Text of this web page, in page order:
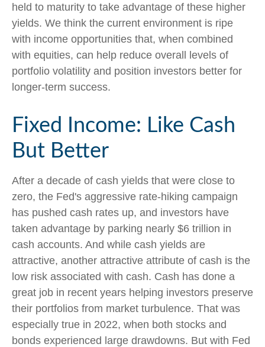
held to maturity to take advantage of these higher
yields. We think the current environment is ripe
with income opportunities that, when combined
with equities, can help reduce overall levels of
portfolio volatility and position investors better for
longer-term success.
Fixed Income: Like Cash
But Better
After a decade of cash yields that were close to
zero, the Fed's aggressive rate-hiking campaign
has pushed cash rates up, and investors have
taken advantage by parking nearly $6 trillion in
cash accounts. And while cash yields are
attractive, another attractive attribute of cash is the
low risk associated with cash. Cash has done a
great job in recent years helping investors preserve
their portfolios from market turbulence. That was
especially true in 2022, when both stocks and
bonds experienced large drawdowns. But with Fed